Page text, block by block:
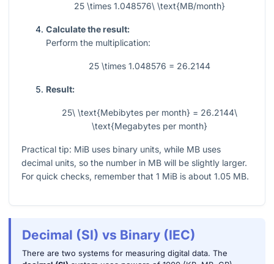
25 \times 1.048576\ \text{MB/month}
Calculate the result:
Perform the multiplication:
25 \times 1.048576 = 26.2144
Result:
25\ \text{Mebibytes per month} = 26.2144\
\text{Megabytes per month}
Practical tip: MiB uses binary units, while MB uses
decimal units, so the number in MB will be slightly larger.
For quick checks, remember that 1 MiB is about 1.05 MB.
Decimal (SI) vs Binary (IEC)
There are two systems for measuring digital data. The